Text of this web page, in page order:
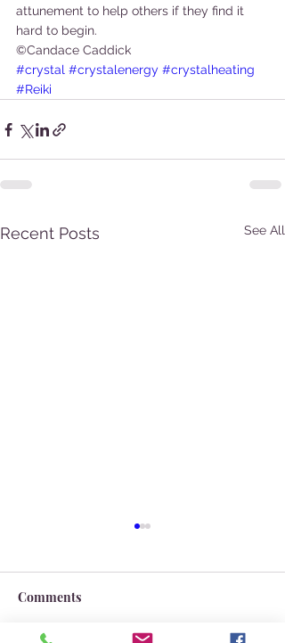
attunement to help others if they find it
hard to begin.
©Candace Caddick
#crystal #crystalenergy #crystalheating
#Reiki
Recent Posts See All
Comments